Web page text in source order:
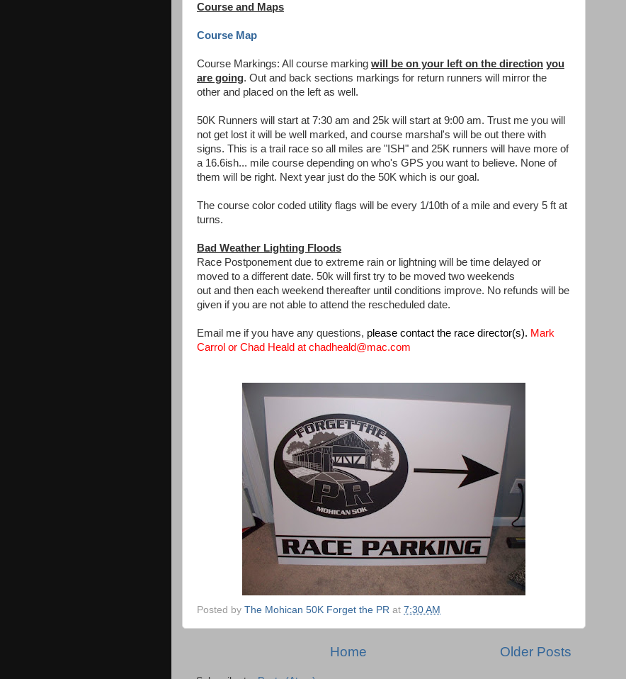
Course and Maps
Course Map
Course Markings: All course marking will be on your left on the direction you
are going. Out and back sections markings for return runners will mirror the
other and placed on the left as well.
50K Runners will start at 7:30 am and 25k will start at 9:00 am. Trust me you will
not get lost it will be well marked, and course marshal's will be out there with
signs. This is a trail race so all miles are "ISH" and 25K runners will have more of
a 16.6ish... mile course depending on who's GPS you want to believe. None of
them will be right. Next year just do the 50K which is our goal.
The course color coded utility flags will be every 1/10th of a mile and every 5 ft at
turns.
Bad Weather Lighting Floods
Race Postponement due to extreme rain or lightning will be time delayed or
moved to a different date. 50k will first try to be moved two weekends
out and then each weekend thereafter until conditions improve. No refunds will be
given if you are not able to attend the rescheduled date.
Email me if you have any questions, please contact the race director(s). Mark
Carrol or Chad Heald at chadheald@mac.com
Posted by The Mohican 50K Forget the PR at 7:30 AM
Older Posts
Home